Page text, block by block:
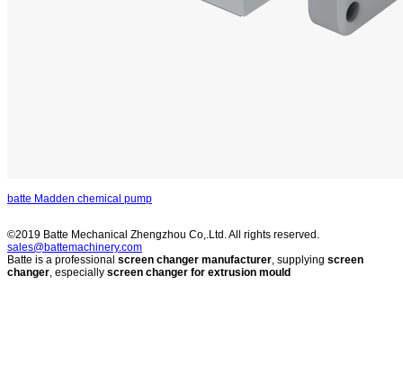
batte Madden chemical pump
©2019 Batte Mechanical Zhengzhou Co,.Ltd. All rights reserved.
sales@battemachinery.com
Batte is a professional screen changer manufacturer, supplying screen
changer, especially screen changer for extrusion mould